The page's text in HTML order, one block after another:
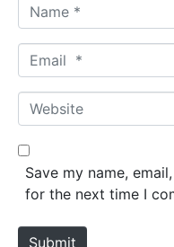
a
m
*
m
a
*
W
e
b
e
Save my name,
for the next time I
Submit